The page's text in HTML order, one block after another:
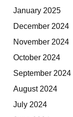
January 2025
December 2024
November 2024
October 2024
September 2024
August 2024
July 2024